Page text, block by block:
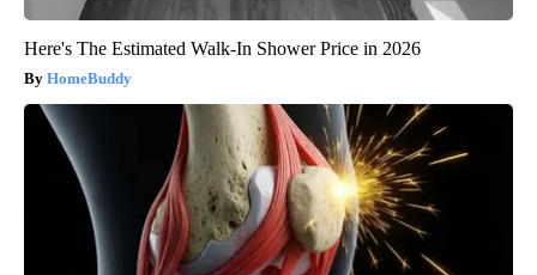
Here's The Estimated Walk-In Shower Price in 2026
HomeBuddy